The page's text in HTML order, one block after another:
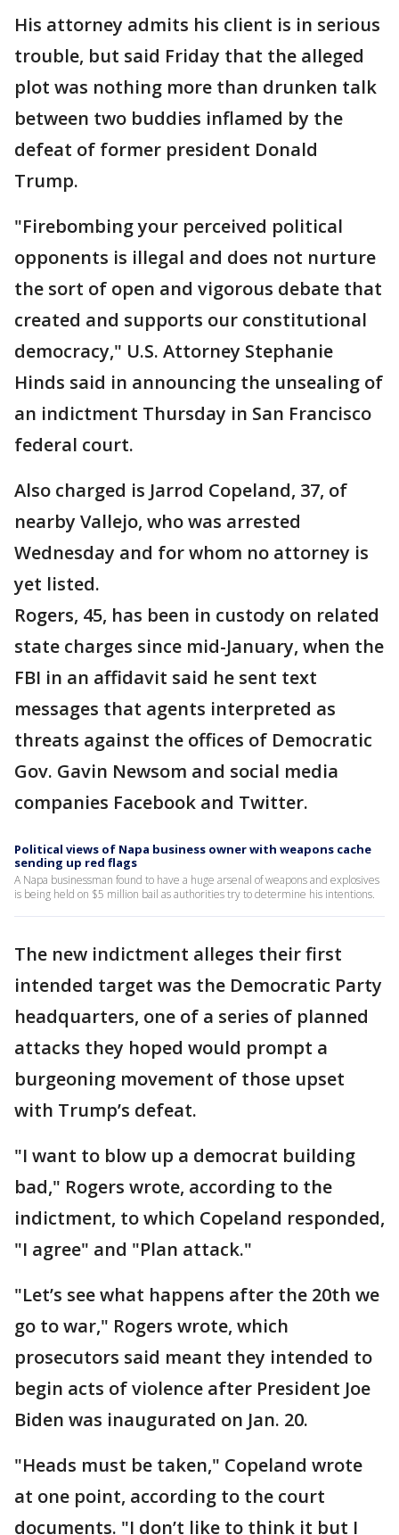
His attorney admits his client is in serious
trouble, but said Friday that the alleged
plot was nothing more than drunken talk
between two buddies inflamed by the
defeat of former president Donald
Trump.
"Firebombing your perceived political
opponents is illegal and does not nurture
the sort of open and vigorous debate that
created and supports our constitutional
democracy," U.S. Attorney Stephanie
Hinds said in announcing the unsealing of
an indictment Thursday in San Francisco
federal court.
Also charged is Jarrod Copeland, 37, of
nearby Vallejo, who was arrested
Wednesday and for whom no attorney is
yet listed.
Rogers, 45, has been in custody on related
state charges since mid-January, when the
FBI in an affidavit said he sent text
messages that agents interpreted as
threats against the offices of Democratic
Gov. Gavin Newsom and social media
companies Facebook and Twitter.
Political views of Napa business owner with weapons cache
sending up red flags
A Napa businessman found to have a huge arsenal of weapons and explosives
is being held on $5 million bail as authorities try to determine his intentions.
The new indictment alleges their first
intended target was the Democratic Party
headquarters, one of a series of planned
attacks they hoped would prompt a
burgeoning movement of those upset
with Trump’s defeat.
"I want to blow up a democrat building
bad," Rogers wrote, according to the
indictment, to which Copeland responded,
"I agree" and "Plan attack."
"Let’s see what happens after the 20th we
go to war," Rogers wrote, which
prosecutors said meant they intended to
begin acts of violence after President Joe
Biden was inaugurated on Jan. 20.
"Heads must be taken," Copeland wrote
at one point, according to the court
documents. "I don’t like to think it but I